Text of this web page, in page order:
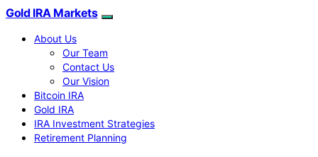
Gold IRA Markets
About Us
Our Team
Contact Us
Our Vision
Bitcoin IRA
Gold IRA
IRA Investment Strategies
Retirement Planning